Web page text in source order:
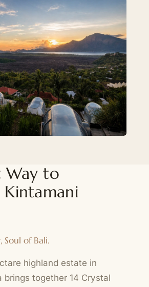
Way to
Kintamani
Soul of Bali.
highland estate in
brings together 14 Crystal